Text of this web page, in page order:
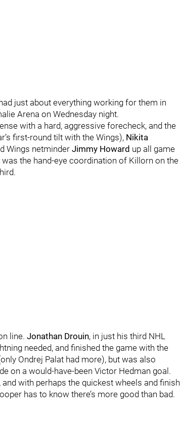
just about everything working for them in
Arena on Wednesday night.
with a hard, aggressive forecheck, and the
first-round tilt with the Wings), Nikita
Wings netminder Jimmy Howard up all game
the hand-eye coordination of Killorn on the
line. Jonathan Drouin, in just his third NHL
needed, and finished the game with the
Ondrej Palat had more), but was also
on a would-have-been Victor Hedman goal.
with perhaps the quickest wheels and finish
has to know there’s more good than bad.